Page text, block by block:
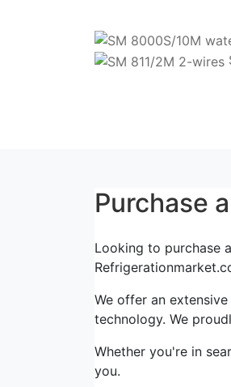
Purchase
Looking to purchase
We offer an
technology. We
Whether you're in
you.